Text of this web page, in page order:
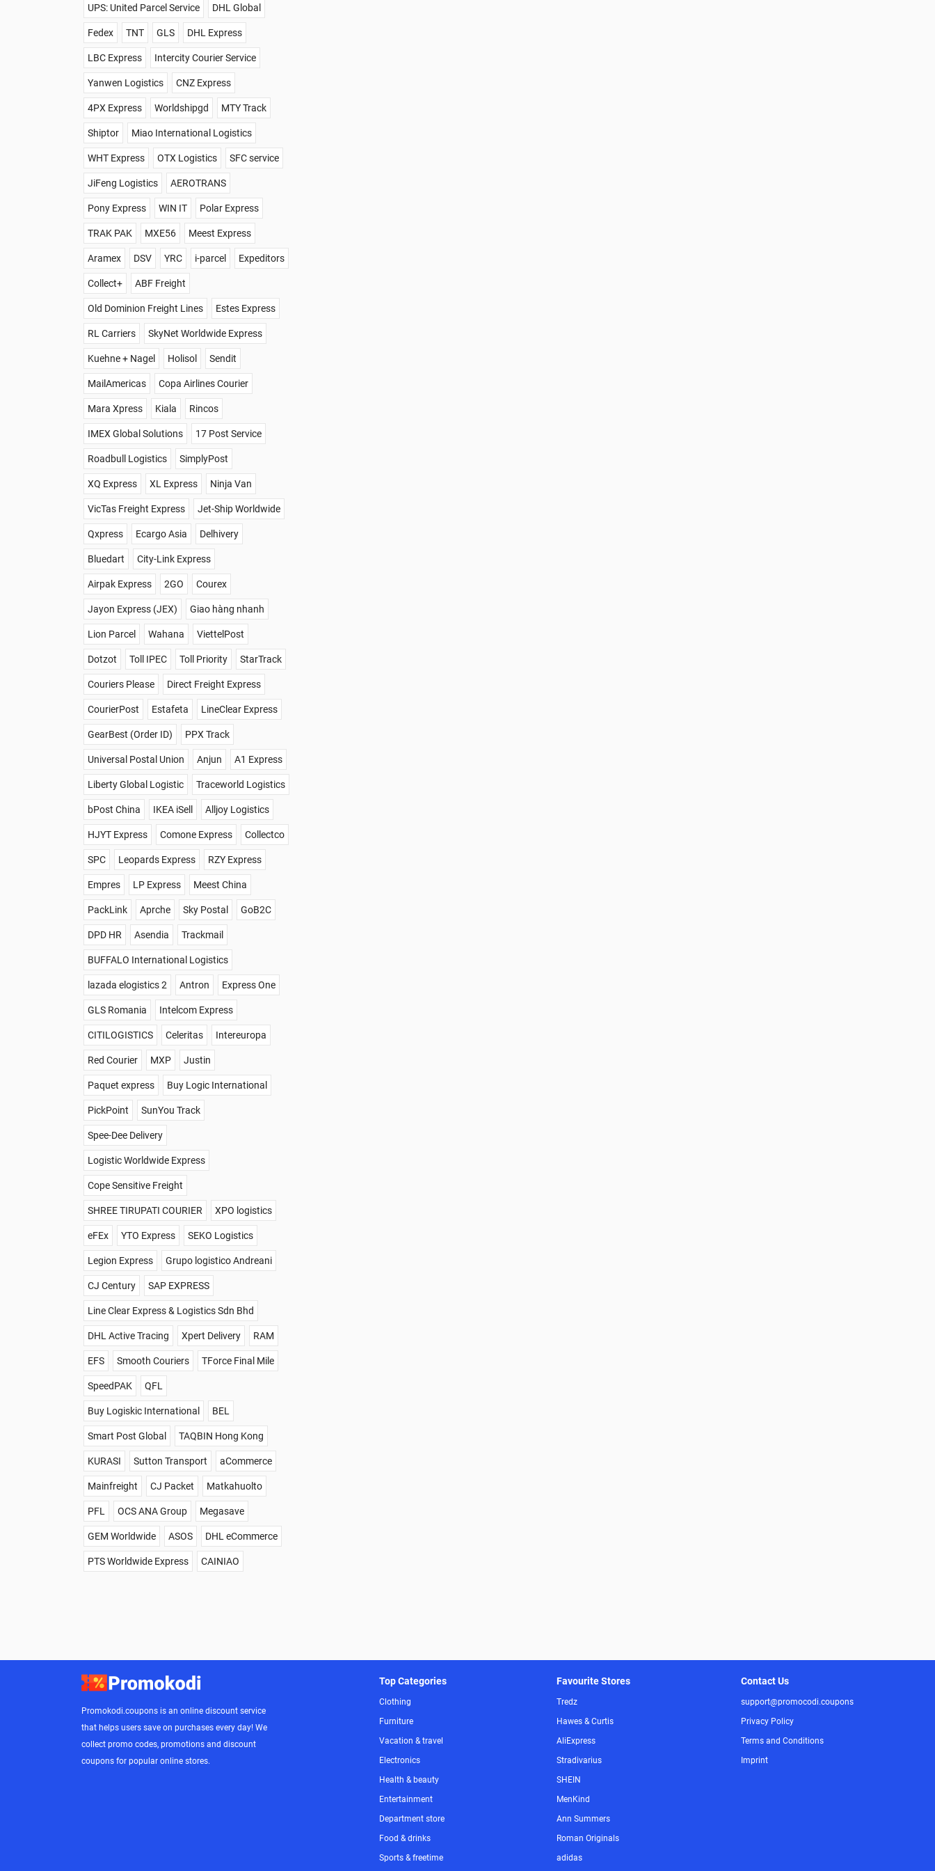
UPS: United Parcel Service DHL Global
Fedex TNT GLS DHL Express
LBC Express Intercity Courier Service
Yanwen Logistics CNZ Express
4PX Express Worldshipgd MTY Track
Shiptor Miao International Logistics
WHT Express OTX Logistics SFC service
JiFeng Logistics AEROTRANS
Pony Express WIN IT Polar Express
TRAK PAK MXE56 Meest Express
Aramex DSV YRC i-parcel Expeditors
Collect+ ABF Freight
Old Dominion Freight Lines Estes Express
RL Carriers SkyNet Worldwide Express
Kuehne + Nagel Holisol Sendit
MailAmericas Copa Airlines Courier
Mara Xpress Kiala Rincos
IMEX Global Solutions 17 Post Service
Roadbull Logistics SimplyPost
XQ Express XL Express Ninja Van
VicTas Freight Express Jet-Ship Worldwide
Qxpress Ecargo Asia Delhivery
Bluedart City-Link Express
Airpak Express 2GO Courex
Jayon Express (JEX) Giao hàng nhanh
Lion Parcel Wahana ViettelPost
Dotzot Toll IPEC Toll Priority StarTrack
Couriers Please Direct Freight Express
CourierPost Estafeta LineClear Express
GearBest (Order ID) PPX Track
Universal Postal Union Anjun A1 Express
Liberty Global Logistic Traceworld Logistics
bPost China IKEA iSell Alljoy Logistics
HJYT Express Comone Express Collectco
SPC Leopards Express RZY Express
Empres LP Express Meest China
PackLink Aprche Sky Postal GoB2C
DPD HR Asendia Trackmail
BUFFALO International Logistics
lazada elogistics 2 Antron Express One
GLS Romania Intelcom Express
CITILOGISTICS Celeritas Intereuropa
Red Courier MXP Justin
Paquet express Buy Logic International
PickPoint SunYou Track
Spee-Dee Delivery
Logistic Worldwide Express
Cope Sensitive Freight
SHREE TIRUPATI COURIER XPO logistics
eFEx YTO Express SEKO Logistics
Legion Express Grupo logistico Andreani
CJ Century SAP EXPRESS
Line Clear Express & Logistics Sdn Bhd
DHL Active Tracing Xpert Delivery RAM
EFS Smooth Couriers TForce Final Mile
SpeedPAK QFL
Buy Logiskic International BEL
Smart Post Global TAQBIN Hong Kong
KURASI Sutton Transport aCommerce
Mainfreight CJ Packet Matkahuolto
PFL OCS ANA Group Megasave
GEM Worldwide ASOS DHL eCommerce
PTS Worldwide Express CAINIAO
Promokodi.coupons is an online discount service
that helps users save on purchases every day! We
collect promo codes, promotions and discount
coupons for popular online stores.
Top Categories
Clothing
Furniture
Vacation & travel
Electronics
Health & beauty
Entertainment
Department store
Food & drinks
Sports & freetime
Favourite Stores
Tredz
Hawes & Curtis
AliExpress
Stradivarius
SHEIN
MenKind
Ann Summers
Roman Originals
adidas
Contact Us
support@promocodi.coupons
Privacy Policy
Terms and Conditions
Imprint